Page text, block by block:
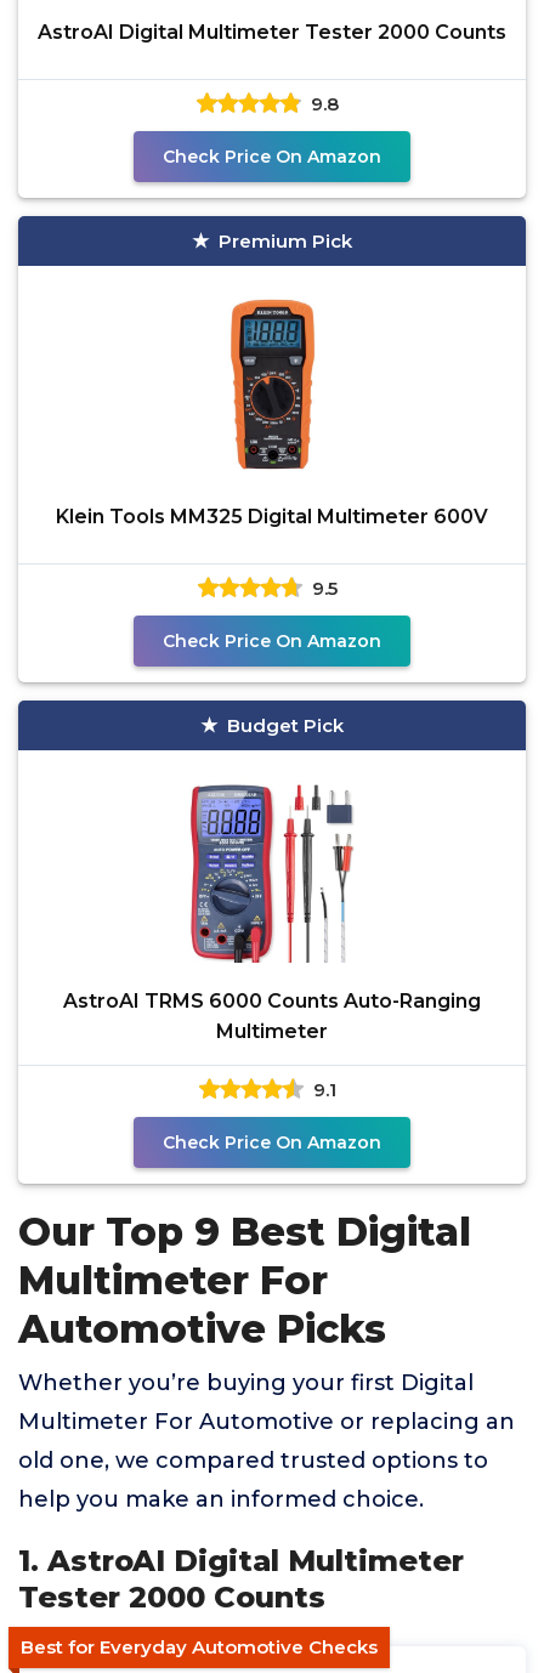
AstroAI Digital Multimeter Tester 2000 Counts
9.8
Check Price On Amazon
Premium Pick
Klein Tools MM325 Digital Multimeter 600V
9.5
Check Price On Amazon
Budget Pick
AstroAI TRMS 6000 Counts Auto-Ranging
Multimeter
9.1
Check Price On Amazon
Our Top 9 Best Digital
Multimeter For
Automotive Picks
Whether you’re buying your first Digital
Multimeter For Automotive or replacing an
old one, we compared trusted options to
help you make an informed choice.
1. AstroAI Digital Multimeter
Tester 2000 Counts
Best for Everyday Automotive Checks